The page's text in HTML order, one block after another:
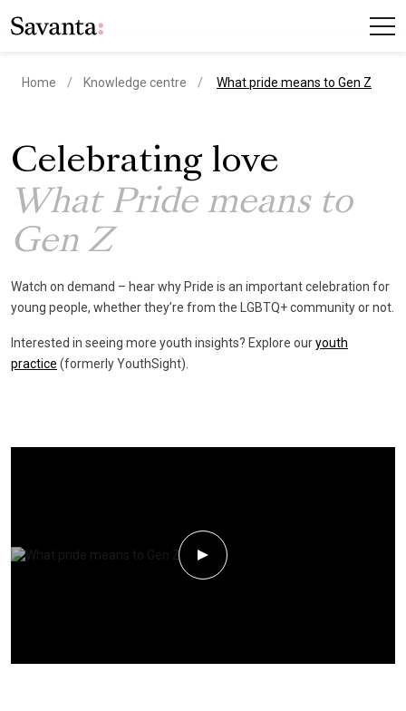
Home Knowledge centre current page
What pride means to Gen Z
Celebrating love
What Pride means to
Gen Z
Watch on demand – hear why Pride is an important celebration for
young people, whether they’re from the LGBTQ+ community or not.
Interested in seeing more youth insights? Explore ouryouth
practice (formerly YouthSight).
Play Video